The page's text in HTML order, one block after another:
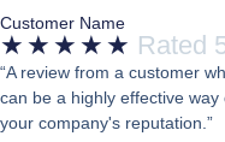
Customer Name
★ ★ ★ ★ ★ Rated
“A review from a customer
can be a highly effective
your company's reputation.”